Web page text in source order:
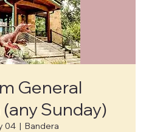
General
Sunday)
04
  |
Bandera